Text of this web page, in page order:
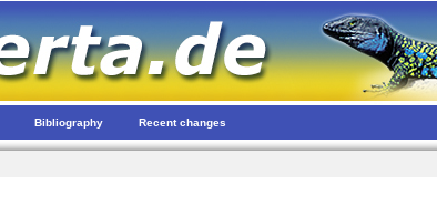
Bibliography Recent changes